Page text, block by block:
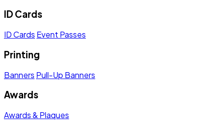
ID Cards
ID Cards Event Passes
Printing
Banners Pull-Up Banners
Awards
Awards & Plaques